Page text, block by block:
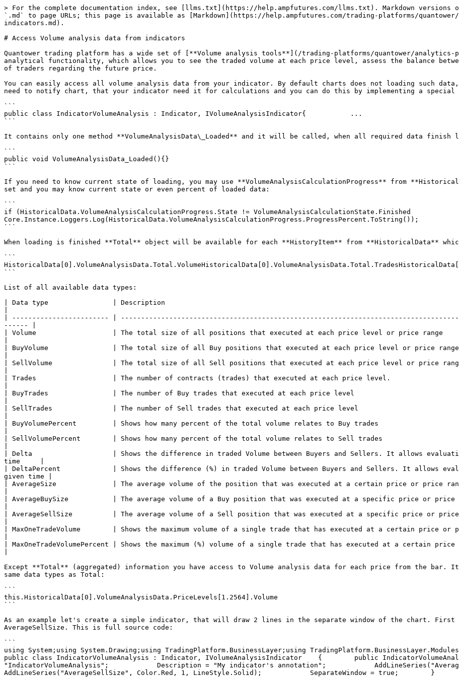
> For the complete documentation index, see [llms.txt](https://help.ampfutures.com/llms.txt). Markdown versions
`.md` to page URLs; this page is available as [Markdown](https://help.ampfutures.com/trading-platforms/quantower/
indicators.md).
# Access Volume analysis data from indicators
Quantower trading platform has a wide set of [**Volume analysis tools**](/trading-platforms/quantower/analytics-
analytical functionality, which allows you to see the traded volume at each price level, assess the balance
of traders regarding the future price.
You can easily access all volume analysis data from your indicator. By default charts does not loading such
need to notify chart, that your indicator need it for calculations and you can do this by implementing a special
```
public class IndicatorVolumeAnalysis : Indicator, IVolumeAnalysisIndicator{           ...
```
It contains only one method **VolumeAnalysisData\_Loaded** and it will be called, when all required data finish
```
public void VolumeAnalysisData_Loaded(){}
```
If you need to know current state of loading, you may use **VolumeAnalysisCalculationProgress** from
set and you may know current state or even percent of loaded data:
```
if (HistoricalData.VolumeAnalysisCalculationProgress.State != VolumeAnalysisCalculationState.Finished
Core.Instance.Loggers.Log(HistoricalData.VolumeAnalysisCalculationProgress.ProgressPercent.ToString());
```
When loading is finished **Total** object will be available for each **HistoryItem** from **HistoricalData**
```
```
List of all available data types:
| Data type                | Description
| ------------------------ |
------ |
| Volume                   | The total size of all positions that executed at each price level or price range
| BuyVolume                | The total size of all Buy positions that executed at each price level or price range
| SellVolume               | The total size of all Sell positions that executed at each price level or price
| Trades                   | The number of contracts (trades) that executed at each price level.
| BuyTrades                | The number of Buy trades that executed at each price level
| SellTrades               | The number of Sell trades that executed at each price level
| BuyVolumePercent         | Shows how many percent of the total volume relates to Buy trades
| SellVolumePercent        | Shows how many percent of the total volume relates to Sell trades
| Delta                    | Shows the difference in traded Volume between Buyers and Sellers. It allows
time     |
| DeltaPercent             | Shows the difference (%) in traded Volume between Buyers and Sellers. It allows
given time |
| AverageSize              | The average volume of the position that was executed at a certain price or price
| AverageBuySize           | The average volume of a Buy position that was executed at a specific price or price
| AverageSellSize          | The average volume of a Sell position that was executed at a specific price or price
| MaxOneTradeVolume        | Shows the maximum volume of a single trade that has executed at a certain price or
| MaxOneTradeVolumePercent | Shows the maximum (%) volume of a single trade that has executed at a certain
Except **Total** (aggregated) information you have access to Volume analysis data for each price from the
same data types as Total:
```
this.HistoricalData[0].VolumeAnalysisData.PriceLevels[1.2564].Volume
```
As an example let's create a simple indicator, that will draw 2 lines in the separate window of the chart. First
AverageSellSize. This is full source code:
```
using System;using System.Drawing;using TradingPlatform.BusinessLayer;using
public class IndicatorVolumeAnalysis : Indicator, IVolumeAnalysisIndicator    {        public
"IndicatorVolumeAnalysis";            Description = "My indicator's annotation";​
AddLineSeries("AverageSellSize", Color.Red, 1, LineStyle.Solid);​            SeparateWindow = true;        }​